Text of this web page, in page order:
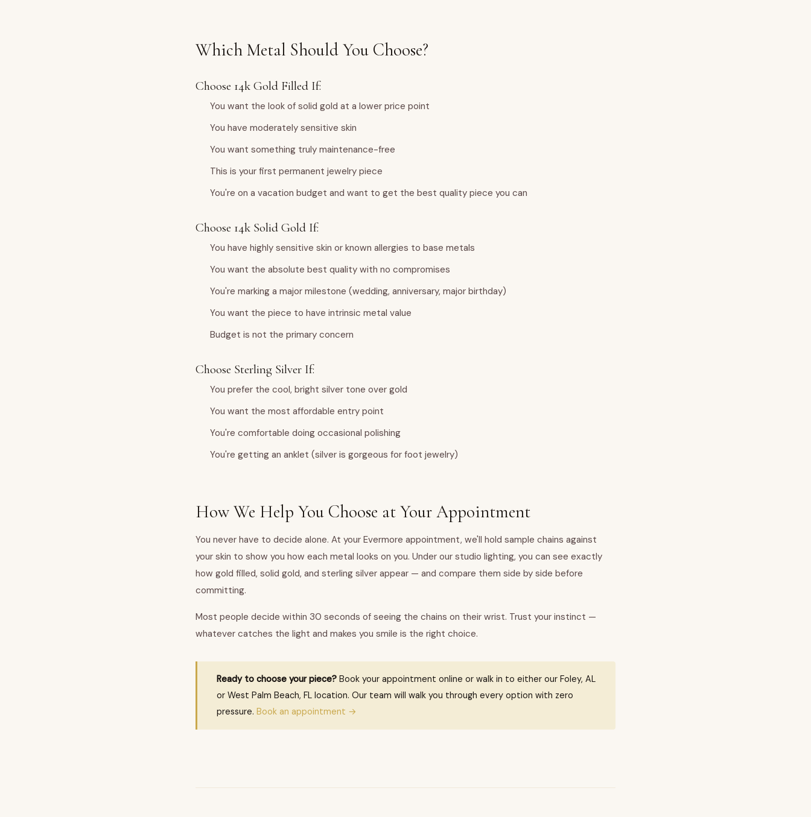
Which Metal Should You Choose?
Choose 14k Gold Filled If:
You want the look of solid gold at a lower price point
You have moderately sensitive skin
You want something truly maintenance-free
This is your first permanent jewelry piece
You're on a vacation budget and want to get the best quality piece you can
Choose 14k Solid Gold If:
You have highly sensitive skin or known allergies to base metals
You want the absolute best quality with no compromises
You're marking a major milestone (wedding, anniversary, major birthday)
You want the piece to have intrinsic metal value
Budget is not the primary concern
Choose Sterling Silver If:
You prefer the cool, bright silver tone over gold
You want the most affordable entry point
You're comfortable doing occasional polishing
You're getting an anklet (silver is gorgeous for foot jewelry)
How We Help You Choose at Your Appointment
You never have to decide alone. At your Evermore appointment, we'll hold sample chains against
your skin to show you how each metal looks on you. Under our studio lighting, you can see exactly
how gold filled, solid gold, and sterling silver appear — and compare them side by side before
committing.
Most people decide within 30 seconds of seeing the chains on their wrist. Trust your instinct —
whatever catches the light and makes you smile is the right choice.
Ready to choose your piece? Book your appointment online or walk in to either our Foley, AL
or West Palm Beach, FL location. Our team will walk you through every option with zero
pressure. Book an appointment →